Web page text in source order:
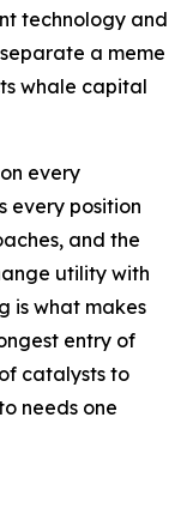
technology and
a meme
whale capital
every
every position
and the
utility with
is what makes
entry of
catalysts to
needs one